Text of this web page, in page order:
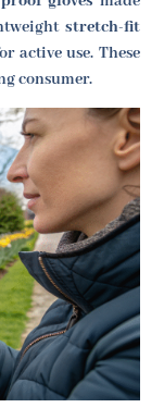
stretch-fit
active use. These
consumer.